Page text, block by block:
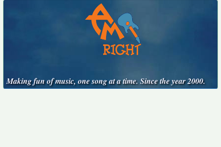
Making fun of music, one song at a time. Since the year 2000.